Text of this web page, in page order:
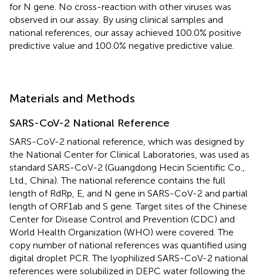
for N gene. No cross-reaction with other viruses was
observed in our assay. By using clinical samples and
national references, our assay achieved 100.0% positive
predictive value and 100.0% negative predictive value.
Materials and Methods
SARS-CoV-2 National Reference
SARS-CoV-2 national reference, which was designed by
the National Center for Clinical Laboratories, was used as
standard SARS-CoV-2 (Guangdong Hecin Scientific Co.,
Ltd., China). The national reference contains the full
length of RdRp, E, and N gene in SARS-CoV-2 and partial
length of ORF1ab and S gene. Target sites of the Chinese
Center for Disease Control and Prevention (CDC) and
World Health Organization (WHO) were covered. The
copy number of national references was quantified using
digital droplet PCR. The lyophilized SARS-CoV-2 national
references were solubilized in DEPC water following the